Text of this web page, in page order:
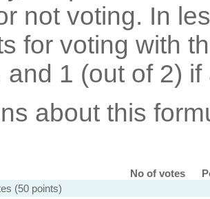
not voting. In
for voting with
and 1 (out of 2) if
about this
No of votes
(50 points)